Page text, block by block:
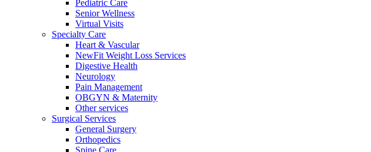
Pediatric Care
Senior Wellness
Virtual Visits
Specialty Care
Heart & Vascular
NewFit Weight Loss Services
Digestive Health
Neurology
Pain Management
OBGYN & Maternity
Other services
Surgical Services
General Surgery
Orthopedics
Spine Care